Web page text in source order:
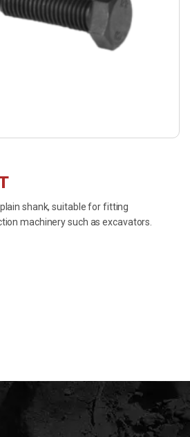
shank, suitable for fitting
machinery such as excavators.